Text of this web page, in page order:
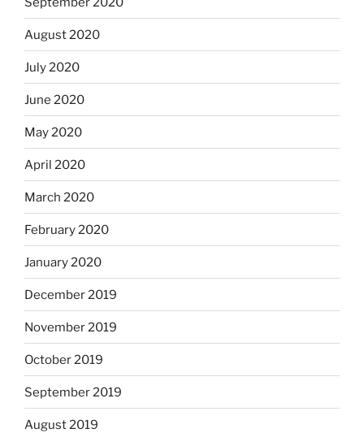
August 2020
July 2020
June 2020
May 2020
April 2020
March 2020
February 2020
January 2020
December 2019
November 2019
October 2019
September 2019
August 2019